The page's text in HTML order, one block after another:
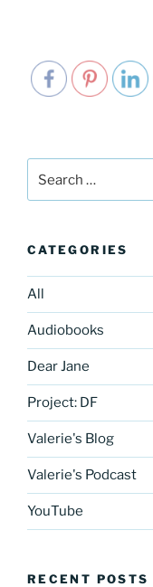
CATEGORIES
All
Audiobooks
Dear Jane
Project: DF
Valerie's Blog
Valerie's Podcast
YouTube
RECENT POSTS